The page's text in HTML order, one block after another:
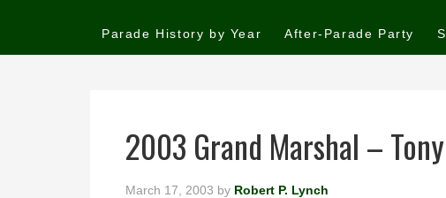
Parade History by Year After-Parade Party
2003 Grand Marshal –
March 17, 2003 by Robert P. Lynch